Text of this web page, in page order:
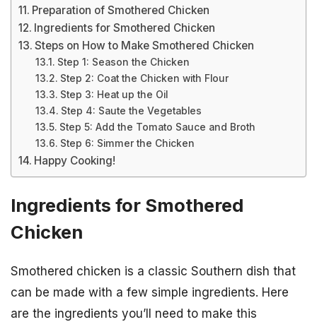
Preparation of Smothered Chicken
Ingredients for Smothered Chicken
Steps on How to Make Smothered Chicken
Step 1: Season the Chicken
Step 2: Coat the Chicken with Flour
Step 3: Heat up the Oil
Step 4: Saute the Vegetables
Step 5: Add the Tomato Sauce and Broth
Step 6: Simmer the Chicken
Happy Cooking!
Ingredients for Smothered
Chicken
Smothered chicken is a classic Southern dish that
can be made with a few simple ingredients. Here
are the ingredients you’ll need to make this